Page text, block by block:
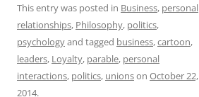
a
c
e
b
a
s
t
o
m
a
i
l
h
a
r
e
This entry was posted in Business, personal
relationships, Philosophy, politics,
psychologyand tagged business,cartoon,
leaders, Loyalty, parable, personal
interactions, politics, unionson October 22,
2014.